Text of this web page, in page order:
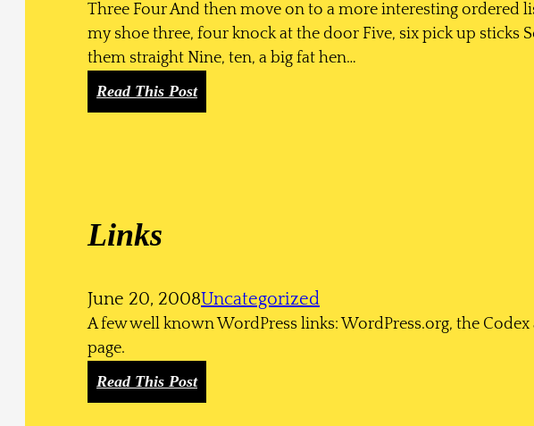
Three Four And then move on to a more interesting ordered
my shoe three, four knock at the door Five, six pick up sticks
them straight Nine, ten, a big fat hen…
Read This Post:
H
Links
June 20, 2008Uncategorized
A few well known WordPress links: WordPress.org, the
page.
Read This Post:
L